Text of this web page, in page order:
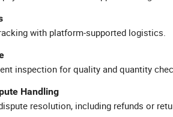
with platform-supported logistics.
inspection for quality and quantity
Handling
resolution, including refunds or